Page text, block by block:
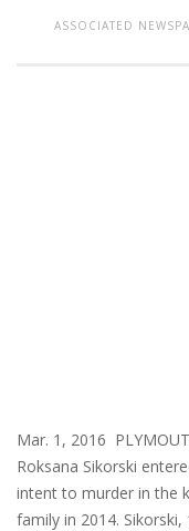
ASSOCIATED
Mar. 1, 2016
Roksana Sikorski
intent to murder in the
family in 2014.